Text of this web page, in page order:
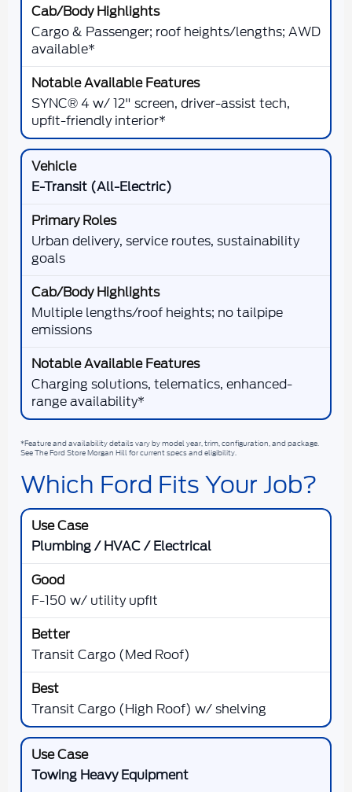
Cargo & Passenger; roof heights/lengths; AWD
available*
SYNC® 4 w/ 12" screen, driver-assist tech,
upfit-friendly interior*
E-Transit (All-Electric)
Urban delivery, service routes, sustainability
goals
Multiple lengths/roof heights; no tailpipe
emissions
Charging solutions, telematics, enhanced-
range availability*
*Feature and availability details vary by model year, trim, configuration, and package.
See The Ford Store Morgan Hill for current specs and eligibility.
Which Ford Fits Your Job?
Plumbing / HVAC / Electrical
F-150 w/ utility upfit
Transit Cargo (Med Roof)
Transit Cargo (High Roof) w/ shelving
Towing Heavy Equipment